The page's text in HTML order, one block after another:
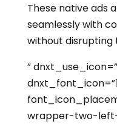
These native ads
seamlessly with
without disrupting
”
wrapper-two-